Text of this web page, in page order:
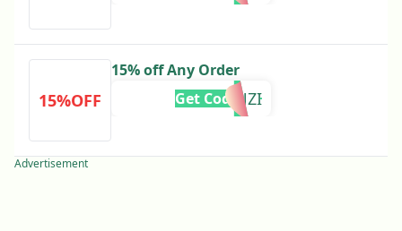
15%OFF
15% off Any Order
ELLORENZI
Get Code
Advertisement